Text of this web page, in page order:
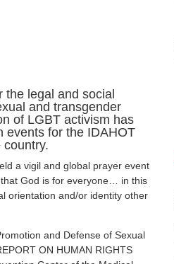
legal and social
and transgender
of LGBT activism has
events for the IDAHOT
a vigil and global prayer event
God is for everyone… in this
orientation and/or identity other
and Defense of Sexual
ON HUMAN RIGHTS